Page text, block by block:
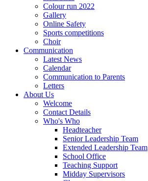
Colour run 2022
Gallery
Online Safety
Sports competitions
Choir
Communication
Latest News
Calendar
Communication to Parents
Letters
About Us
Welcome
Contact Details
Who's Who
Headteacher
Senior Leadership Team
Extended Leadership Team
School Office
Teaching Support
Midday Supervisors